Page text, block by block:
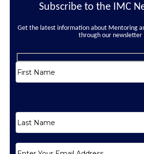
Subscribe to the IMC
Get the latest information about Mentoring
through our newsletter